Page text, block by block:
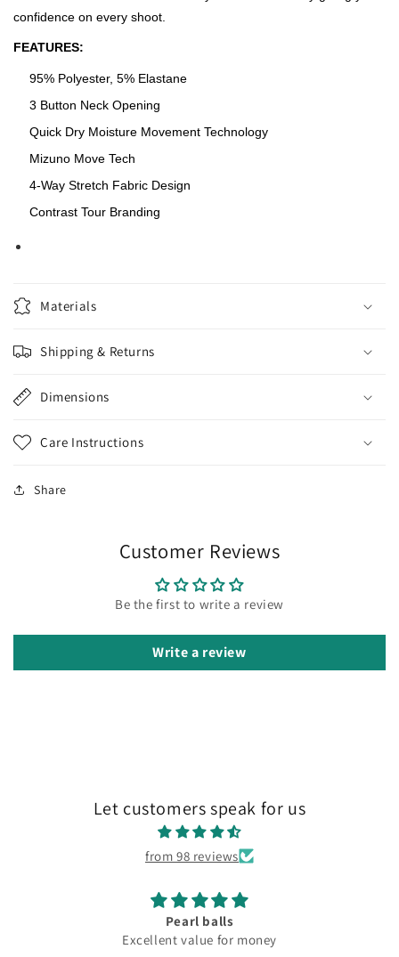
confidence on every shoot.
FEATURES:
95% Polyester, 5% Elastane
3 Button Neck Opening
Quick Dry Moisture Movement Technology
Mizuno Move Tech
4-Way Stretch Fabric Design
Contrast Tour Branding
Materials
Shipping & Returns
Dimensions
Care Instructions
Share
Customer Reviews
Be the first to write a review
Write a review
Let customers speak for us
from 98 reviews
Excellent value for money